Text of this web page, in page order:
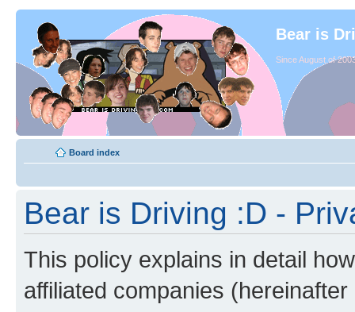
Bear is
Since August of
Board index
Bear is Driving :D -
This policy explains in detail
affiliated companies (hereinafter